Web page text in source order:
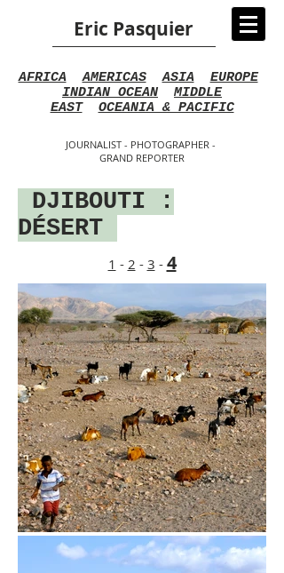
Eric Pasquier
AFRICA AMERICAS ASIA
EUROPE
INDIAN OCEAN
MIDDLE
EAST
OCEANIA & PACIFIC
JOURNALIST - PHOTOGRAPHER -
GRAND REPORTER
DJIBOUTI :
DÉSERT
1 - 2 - 3 - 4